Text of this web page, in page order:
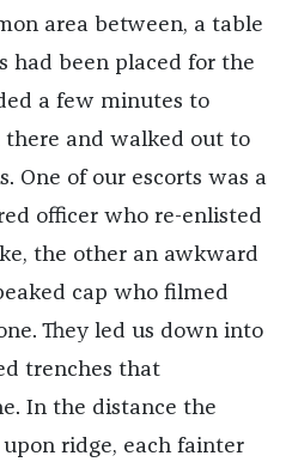
area between, a table
had been placed for the
a few minutes to
and walked out to
One of our escorts was a
officer who re-enlisted
the other an awkward
cap who filmed
They led us down into
trenches that
In the distance the
ridge, each fainter